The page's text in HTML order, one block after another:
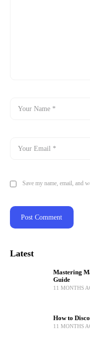
Save my name, email, and
Latest
Mastering
Guide
11 MONTHS
How to
11 MONTHS